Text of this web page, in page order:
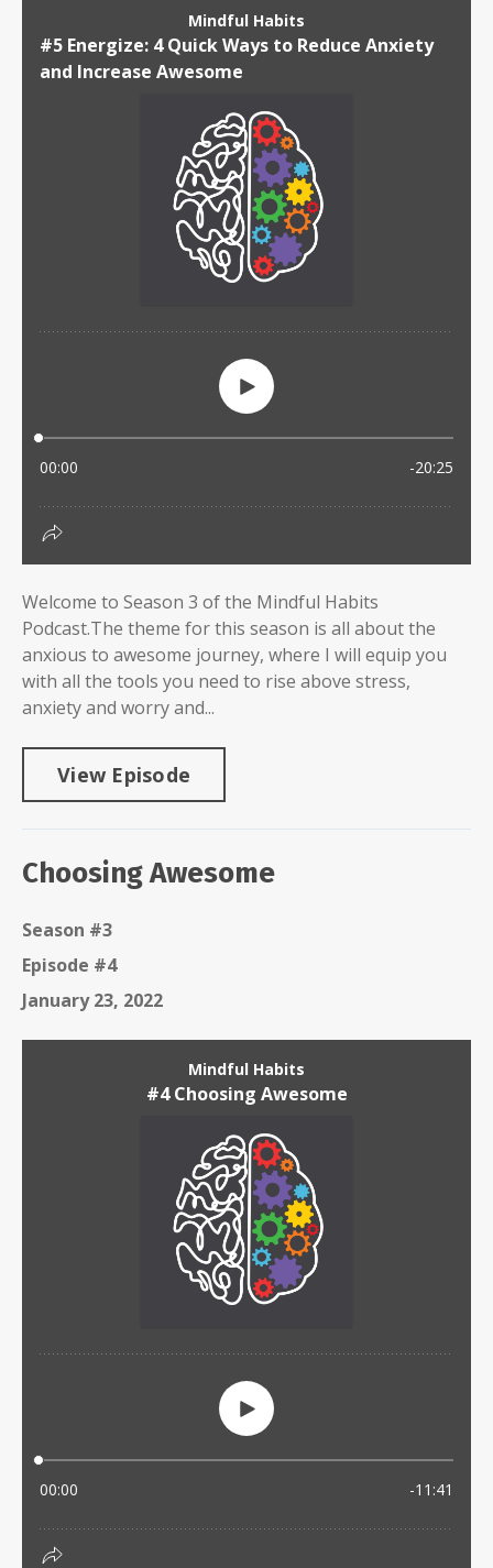
Welcome to Season 3 of the Mindful Habits
Podcast.The theme for this season is all about the
anxious to awesome journey, where I will equip you
with all the tools you need to rise above stress,
anxiety and worry and...
View Episode
Choosing Awesome
Season #3
Episode #4
January 23, 2022